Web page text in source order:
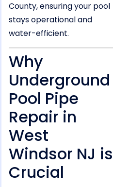
County, ensuring your pool
stays operational and
water-efficient.
Why
Underground
Pool Pipe
Repair in
West
Windsor NJ is
Crucial